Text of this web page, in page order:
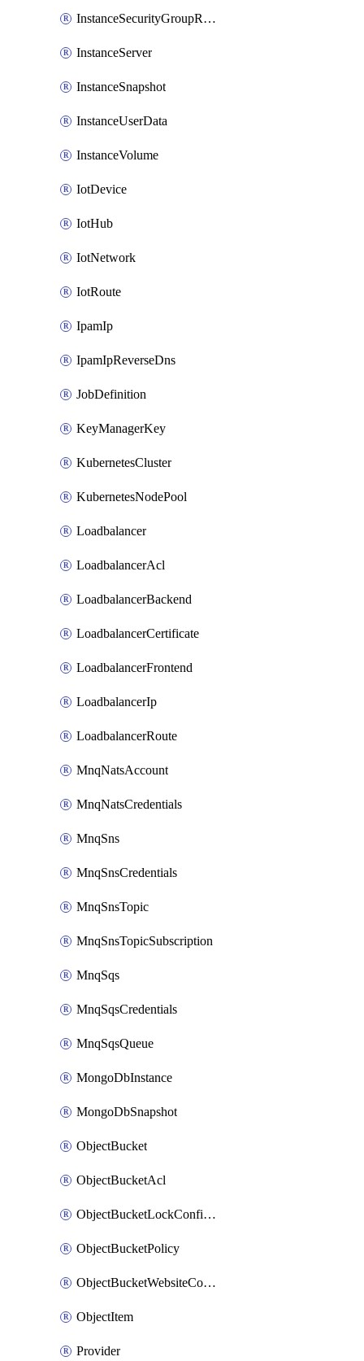
InstanceSecurityGroupRules
InstanceServer
InstanceSnapshot
InstanceUserData
InstanceVolume
IotDevice
IotHub
IotNetwork
IotRoute
IpamIp
IpamIpReverseDns
JobDefinition
KeyManagerKey
KubernetesCluster
KubernetesNodePool
Loadbalancer
LoadbalancerAcl
LoadbalancerBackend
LoadbalancerCertificate
LoadbalancerFrontend
LoadbalancerIp
LoadbalancerRoute
MnqNatsAccount
MnqNatsCredentials
MnqSns
MnqSnsCredentials
MnqSnsTopic
MnqSnsTopicSubscription
MnqSqs
MnqSqsCredentials
MnqSqsQueue
MongoDbInstance
MongoDbSnapshot
ObjectBucket
ObjectBucketAcl
ObjectBucketLockConfiguration
ObjectBucketPolicy
ObjectBucketWebsiteConfiguration
ObjectItem
Provider